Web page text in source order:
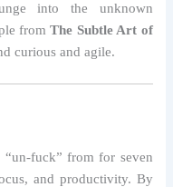
into the unknown
fromThe Subtle Art of
curious and agile.
from for seven
and productivity. By